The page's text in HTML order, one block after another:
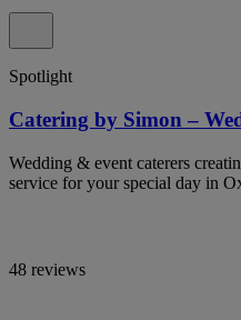
Spotlight
Catering by Simon –
Wedding & event caterers
service for your special day in
48 reviews